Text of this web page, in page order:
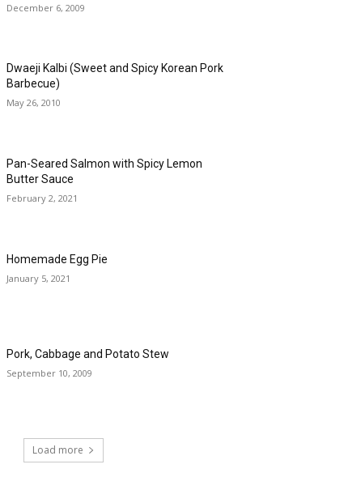
December 6, 2009
Dwaeji Kalbi (Sweet and Spicy Korean Pork
Barbecue)
May 26, 2010
Pan-Seared Salmon with Spicy Lemon
Butter Sauce
February 2, 2021
Homemade Egg Pie
January 5, 2021
Pork, Cabbage and Potato Stew
September 10, 2009
Load more